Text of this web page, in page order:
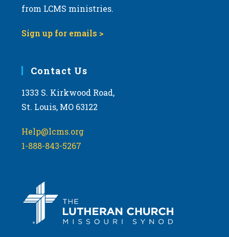
from LCMS ministries.
Sign up for emails >
Contact Us
1333 S. Kirkwood Road,
St. Louis, MO 63122
Help@lcms.org
1-888-843-5267